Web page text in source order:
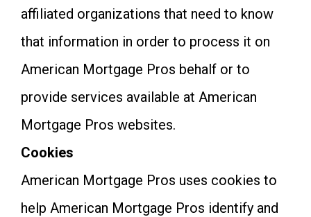
affiliated organizations that need to know
that information in order to process it on
American Mortgage Pros behalf or to
provide services available at American
Mortgage Pros websites.
Cookies
American Mortgage Pros uses cookies to
help American Mortgage Pros identify and